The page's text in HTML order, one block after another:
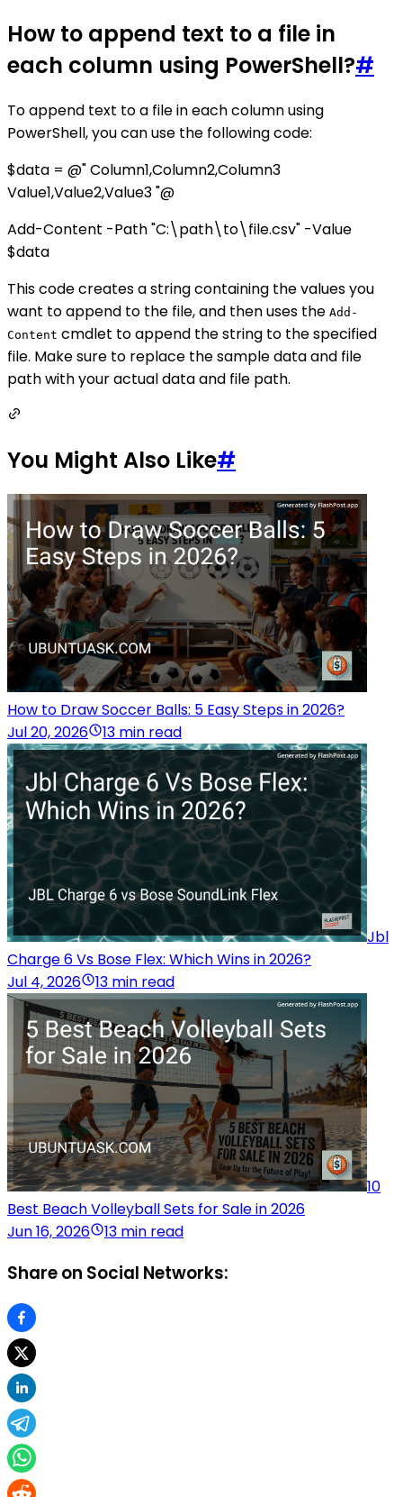
How to append text to a file in
each column using PowerShell?#
To append text to a file in each column using
PowerShell, you can use the following code:
$data = @" Column1,Column2,Column3
Value1,Value2,Value3 "@
Add-Content -Path "C:\path\to\file.csv" -Value
$data
This code creates a string containing the values you
want to append to the file, and then uses the Add-
Content cmdlet to append the string to the specified
file. Make sure to replace the sample data and file
path with your actual data and file path.
You Might Also Like#
How to Draw Soccer Balls: 5 Easy Steps in 2026?
Jul 20, 2026
13 min read
Jbl
Charge 6 Vs Bose Flex: Which Wins in 2026?
Jul 4, 2026
13 min read
10
Best Beach Volleyball Sets for Sale in 2026
Jun 16, 2026
13 min read
Share on Social Networks: